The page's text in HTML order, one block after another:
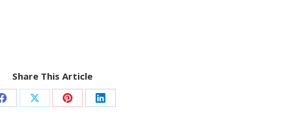
Share This Article
Share Share Share Share